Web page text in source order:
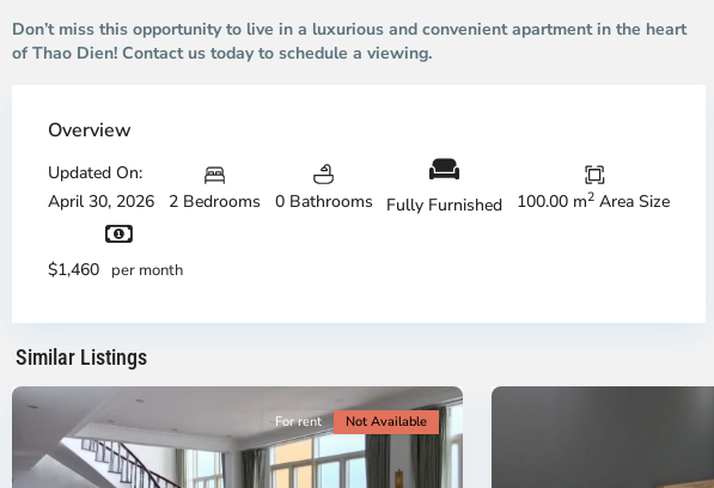
Don’t miss this opportunity to live in a luxurious and convenient apartment in the heart
of Thao Dien! Contact us today to schedule a viewing.
Overview
Updated On:
April 30, 2026
2 Bedrooms 0 Bathrooms Fully Furnished 100.00 m2 Area Size
$1,460 per month
Similar Listings
Dien,
Duc
City
2,
City
For rent Not Available